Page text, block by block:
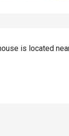
is located